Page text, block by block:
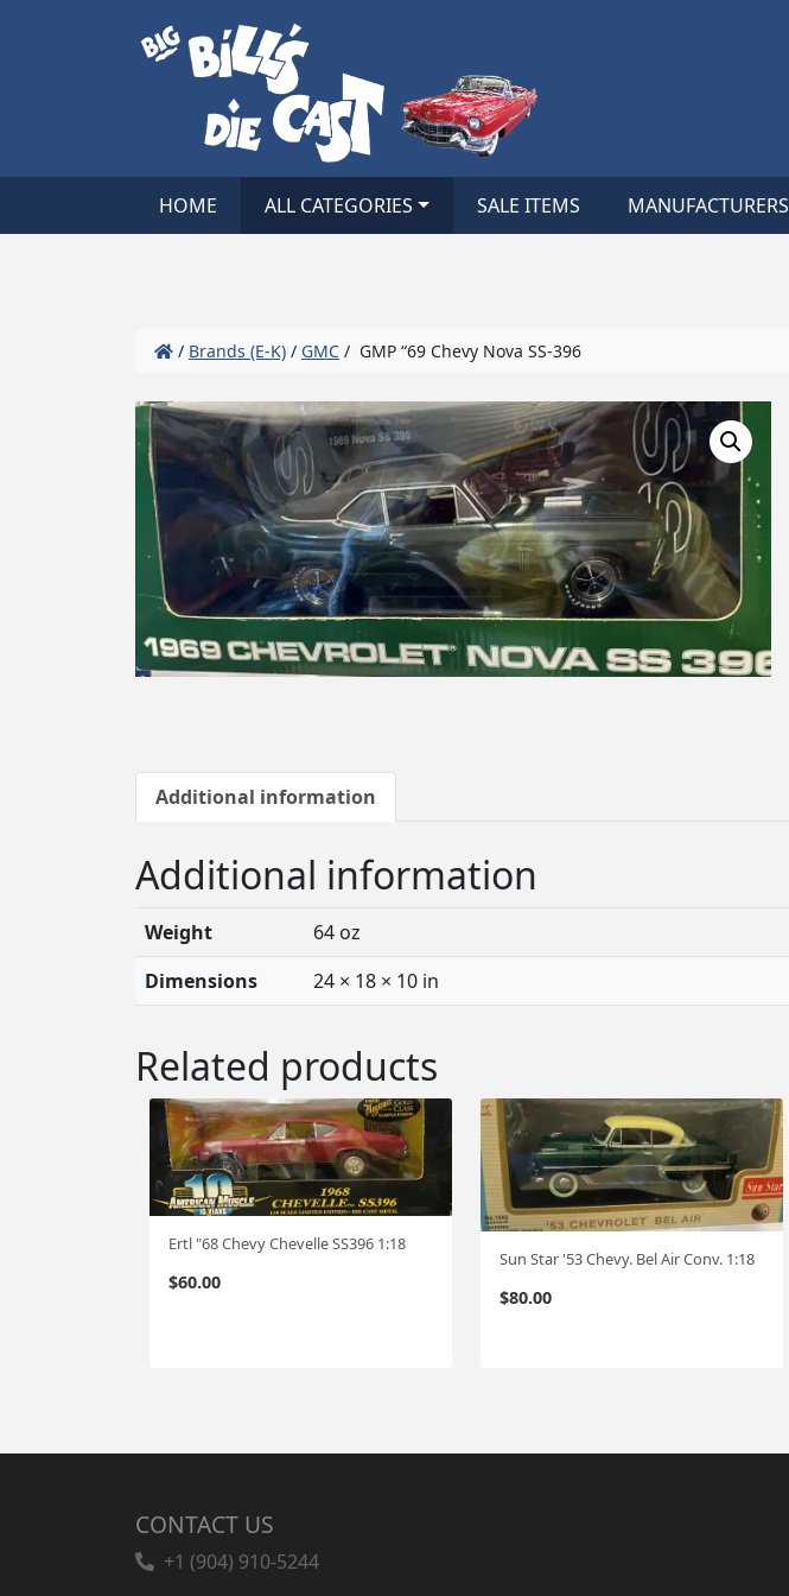
HOME ALL CATEGORIES SALE ITEMS MANUFACTURERS
/ Brands (E-K) / GMC / GMP “69 Chevy Nova SS-396
Additional information
Additional information
Weight
64 oz
Dimensions
24 × 18 × 10 in
Related products
Ertl "68 Chevy Chevelle SS396 1:18
$60.00
Sun Star '53 Chevy. Bel Air Conv. 1:18
$80.00
CONTACT US
+1 (904) 910-5244